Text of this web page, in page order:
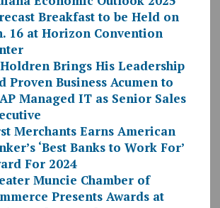
Breakfast to be Held on
16 at Horizon Convention
Brings His Leadership
Proven Business Acumen to
Managed IT as Senior Sales
Merchants Earns American
‘Best Banks to Work For’
For 2024
Muncie Chamber of
Presents Awards at